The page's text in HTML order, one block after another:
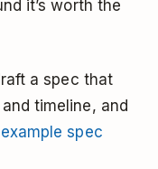
it’s worth the
a spec that
timeline, and
example spec